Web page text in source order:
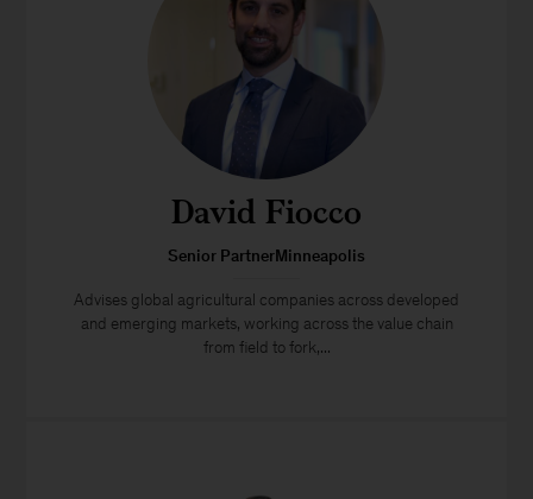
David Fiocco
Senior PartnerMinneapolis
Advises global agricultural companies across developed
and emerging markets, working across the value chain
from field to fork,...